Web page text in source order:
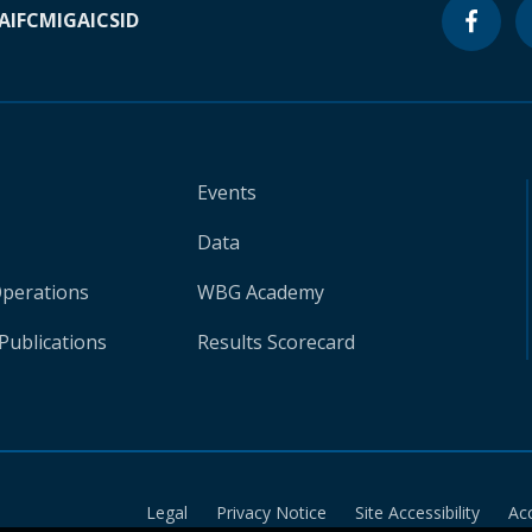
IFCMIGAICSID
Events
Data
WBG Academy
Results Scorecard
Legal Privacy Notice Site Accessibility